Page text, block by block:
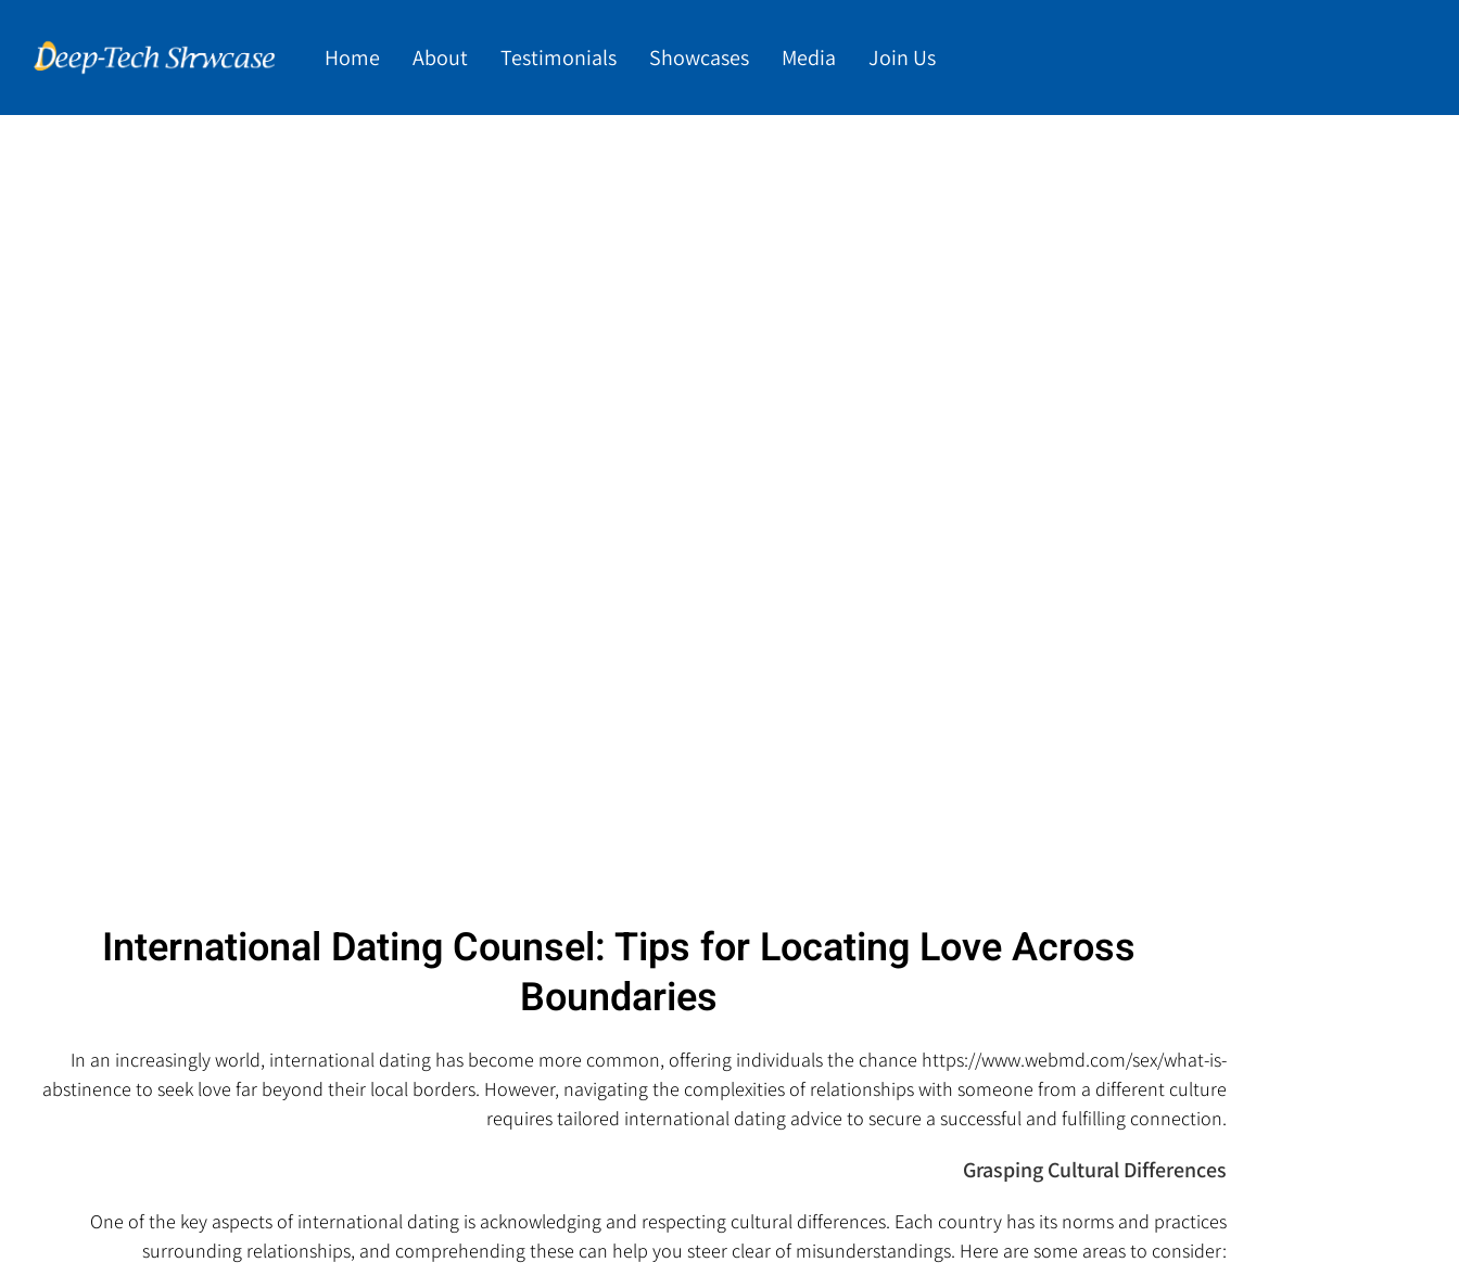
Home About Testimonials Showcases Media Join Us
International Dating Counsel: Tips for Locating Love Across
Boundaries
In an increasingly world, international dating has become more common, offering individuals the chance https://www.webmd.com/sex/what-is-
abstinence to seek love far beyond their local borders. However, navigating the complexities of relationships with someone from a different culture
requires tailored international dating advice to secure a successful and fulfilling connection.
Grasping Cultural Differences
One of the key aspects of international dating is acknowledging and respecting cultural differences. Each country has its norms and practices
surrounding relationships, and comprehending these can help you steer clear of misunderstandings. Here are some areas to consider: